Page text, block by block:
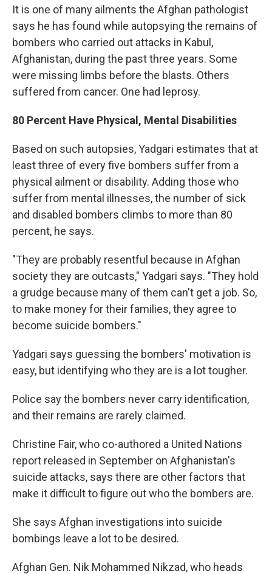
It is one of many ailments the Afghan pathologist
says he has found while autopsying the remains of
bombers who carried out attacks in Kabul,
Afghanistan, during the past three years. Some
were missing limbs before the blasts. Others
suffered from cancer. One had leprosy.
80 Percent Have Physical, Mental Disabilities
Based on such autopsies, Yadgari estimates that at
least three of every five bombers suffer from a
physical ailment or disability. Adding those who
suffer from mental illnesses, the number of sick
and disabled bombers climbs to more than 80
percent, he says.
"They are probably resentful because in Afghan
society they are outcasts," Yadgari says. "They hold
a grudge because many of them can't get a job. So,
to make money for their families, they agree to
become suicide bombers."
Yadgari says guessing the bombers' motivation is
easy, but identifying who they are is a lot tougher.
Police say the bombers never carry identification,
and their remains are rarely claimed.
Christine Fair, who co-authored a United Nations
report released in September on Afghanistan's
suicide attacks, says there are other factors that
make it difficult to figure out who the bombers are.
She says Afghan investigations into suicide
bombings leave a lot to be desired.
Afghan Gen. Nik Mohammed Nikzad, who heads